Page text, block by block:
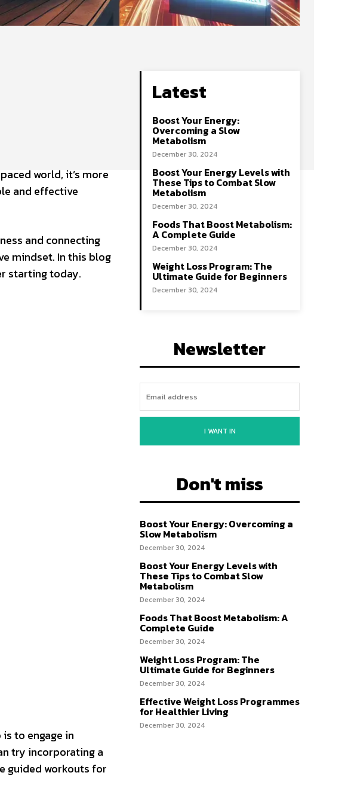
world, it’s more
and effective
and connecting
mindset. In this blog
starting today.
to engage in
try incorporating a
guided workouts for
Latest
Boost Your Energy:
Overcoming a Slow
Metabolism
December 30, 2024
Boost Your Energy Levels with
These Tips to Combat Slow
Metabolism
December 30, 2024
Foods That Boost Metabolism:
A Complete Guide
December 30, 2024
Weight Loss Program: The
Ultimate Guide for Beginners
December 30, 2024
Newsletter
I WANT IN
Don't miss
Boost Your Energy: Overcoming a
Slow Metabolism
December 30, 2024
Boost Your Energy Levels with
These Tips to Combat Slow
Metabolism
December 30, 2024
Foods That Boost Metabolism: A
Complete Guide
December 30, 2024
Weight Loss Program: The
Ultimate Guide for Beginners
December 30, 2024
Effective Weight Loss Programmes
for Healthier Living
December 30, 2024